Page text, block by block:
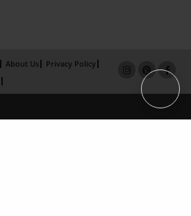
About Us
Privacy Policy